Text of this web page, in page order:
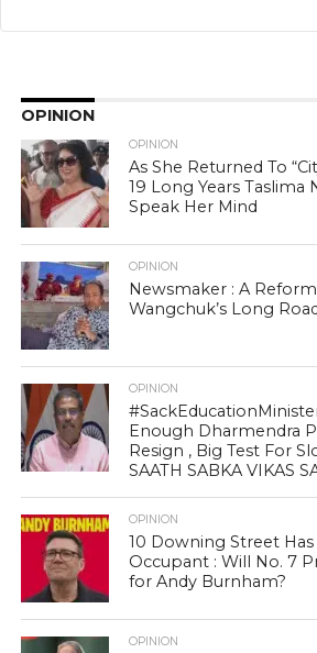
OPINION
OPINION
As She Returned To
19 Long Years Taslima
Speak Her Mind
OPINION
Newsmaker : A
Wangchuk’s Long
OPINION
Enough Dharmendra
Resign , Big Test For
SAATH SABKA VIKAS
OPINION
10 Downing Street
Occupant : Will No. 7
for Andy Burnham?
OPINION